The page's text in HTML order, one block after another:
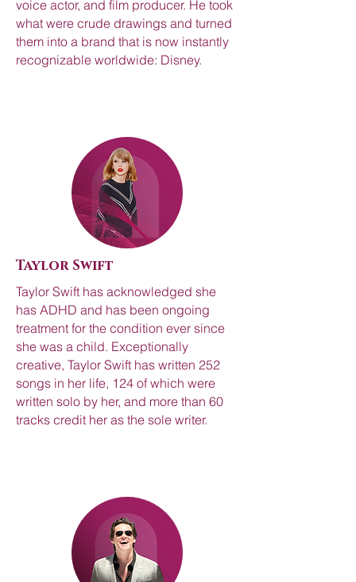
voice actor, and film producer. He took
what were crude drawings and turned
them into a brand that is now instantly
recognizable worldwide: Disney.
Taylor Swift
Taylor Swift has acknowledged she
has ADHD and has been ongoing
treatment for the condition ever since
she was a child. Exceptionally
creative, Taylor Swift has written 252
songs in her life, 124 of which were
written solo by her, and more than 60
tracks credit her as the sole writer.